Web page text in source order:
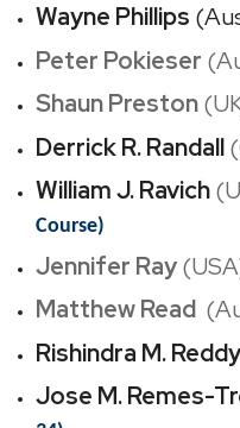
Wayne Phillips
Peter Pokieser
Shaun Preston
Derrick R. Randall
William J. Ravich
Course)
Jennifer Ray
Matthew Read (
Rishindra M. Reddy
Jose M. Remes-